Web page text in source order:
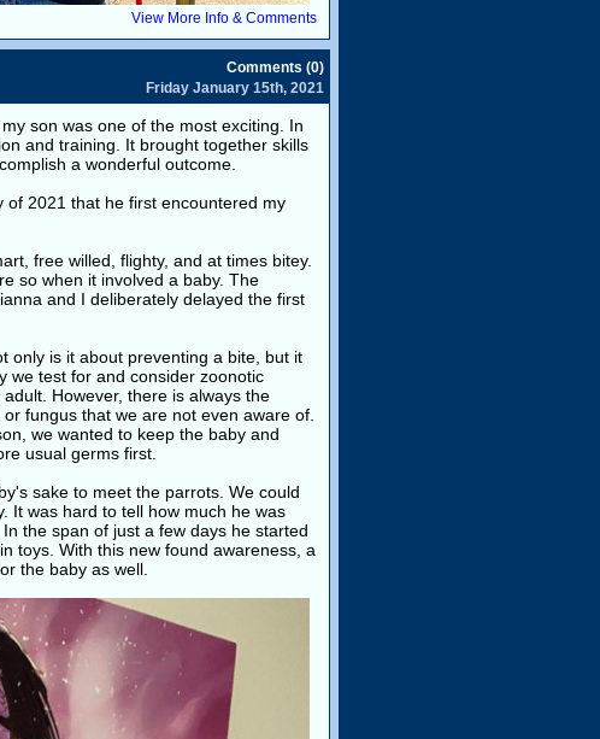
View More Info & Comments
Comments (0)
Friday January 15th, 2021
son was one of the most exciting. In
and training. It brought together skills
a wonderful outcome.
of 2021 that he first encountered my
free willed, flighty, and at times bitey.
so when it involved a baby. The
and I deliberately delayed the first
only is it about preventing a bite, but it
we test for and consider zoonotic
However, there is always the
fungus that we are not even aware of.
we wanted to keep the baby and
usual germs first.
sake to meet the parrots. We could
It was hard to tell how much he was
the span of just a few days he started
toys. With this new found awareness, a
the baby as well.